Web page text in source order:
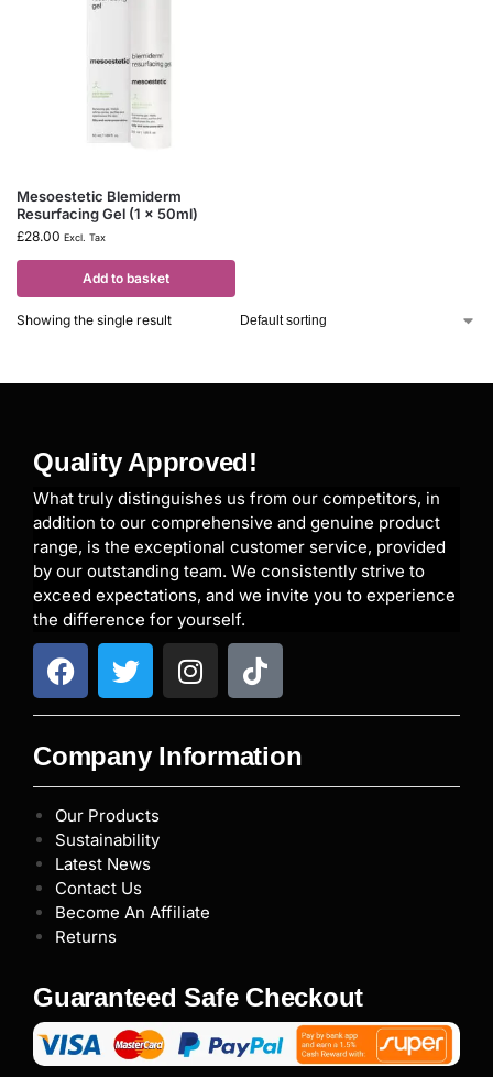
Mesoestetic Blemiderm
Resurfacing Gel (1 x 50ml)
£28.00 Excl. Tax
Add to basket
Showing the single result
Quality Approved!
What truly distinguishes us from our competitors, in
addition to our comprehensive and genuine product
range, is the exceptional customer service, provided
by our outstanding team. We consistently strive to
exceed expectations, and we invite you to experience
the difference for yourself.
Company Information
Our Products
Sustainability
Latest News
Contact Us
Become An Affiliate
Returns
Guaranteed Safe Checkout